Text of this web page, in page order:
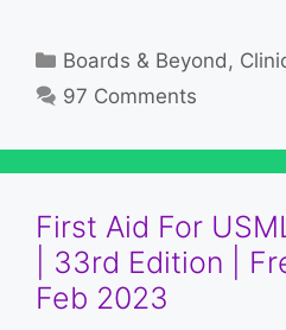
Categories
Boards & Beyond ,
97 Comments
First Aid For
| 33rd Edition |
Feb 2023